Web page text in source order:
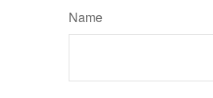
Name